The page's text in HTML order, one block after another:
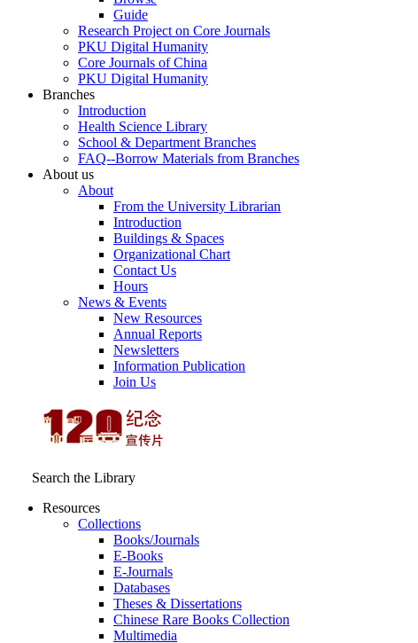
Guide
Research Project on Core Journals
PKU Digital Humanity
Core Journals of China
PKU Digital Humanity
Branches
Introduction
Health Science Library
School & Department Branches
FAQ--Borrow Materials from Branches
About us
About
From the University Librarian
Introduction
Buildings & Spaces
Organizational Chart
Contact Us
Hours
News & Events
New Resources
Annual Reports
Newsletters
Information Publication
Join Us
Search the Library
Resources
Collections
Books/Journals
E-Books
E‑Journals
Databases
Theses & Dissertations
Chinese Rare Books Collection
Multimedia